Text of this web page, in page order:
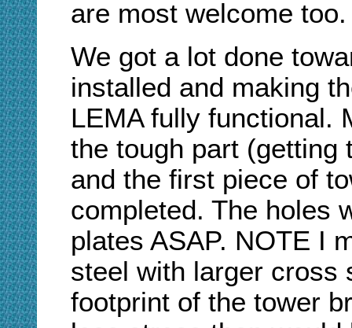
are most welcome too.
We got a lot done
installed and making
LEMA fully functional.
the tough part (getting
and the first piece of
completed. The holes
plates ASAP. NOTE I
steel with larger cross
footprint of the tower